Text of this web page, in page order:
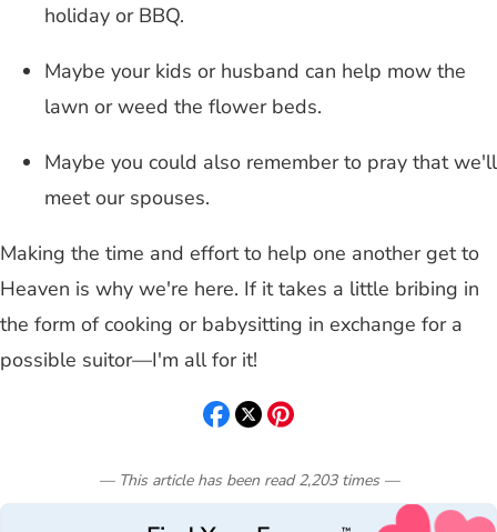
holiday or BBQ.
Maybe your kids or husband can help mow the
lawn or weed the flower beds.
Maybe you could also remember to pray that we'll
meet our spouses.
Making the time and effort to help one another get to
Heaven is why we're here. If it takes a little bribing in
the form of cooking or babysitting in exchange for a
possible suitor—I'm all for it!
— This article has been read 2,203 times—